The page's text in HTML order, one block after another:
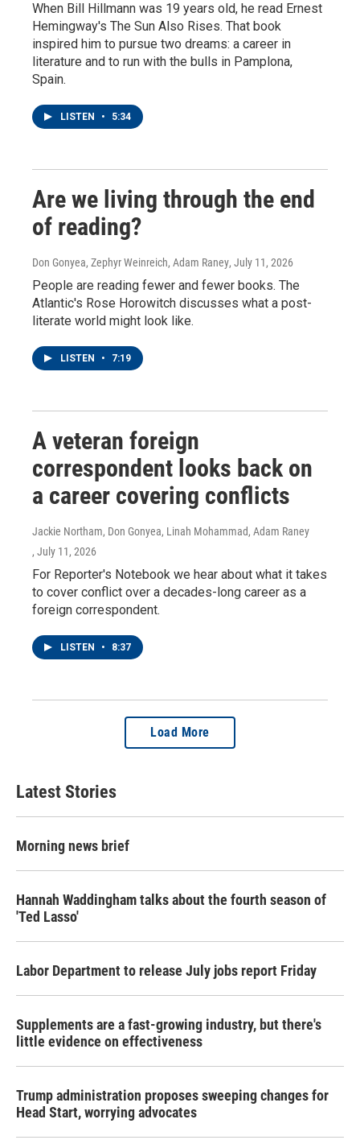
When Bill Hillmann was 19 years old, he read Ernest
Hemingway's The Sun Also Rises. That book
inspired him to pursue two dreams: a career in
literature and to run with the bulls in Pamplona,
Spain.
LISTEN • 5:34
Are we living through the end
of reading?
Don Gonyea, Zephyr Weinreich, Adam Raney, July 11, 2026
People are reading fewer and fewer books. The
Atlantic's Rose Horowitch discusses what a post-
literate world might look like.
LISTEN • 7:19
A veteran foreign
correspondent looks back on
a career covering conflicts
Jackie Northam, Don Gonyea, Linah Mohammad, Adam Raney
, July 11, 2026
For Reporter's Notebook we hear about what it takes
to cover conflict over a decades-long career as a
foreign correspondent.
LISTEN • 8:37
Load More
Latest Stories
Morning news brief
Hannah Waddingham talks about the fourth season of
'Ted Lasso'
Labor Department to release July jobs report Friday
Supplements are a fast-growing industry, but there's
little evidence on effectiveness
Trump administration proposes sweeping changes for
Head Start, worrying advocates